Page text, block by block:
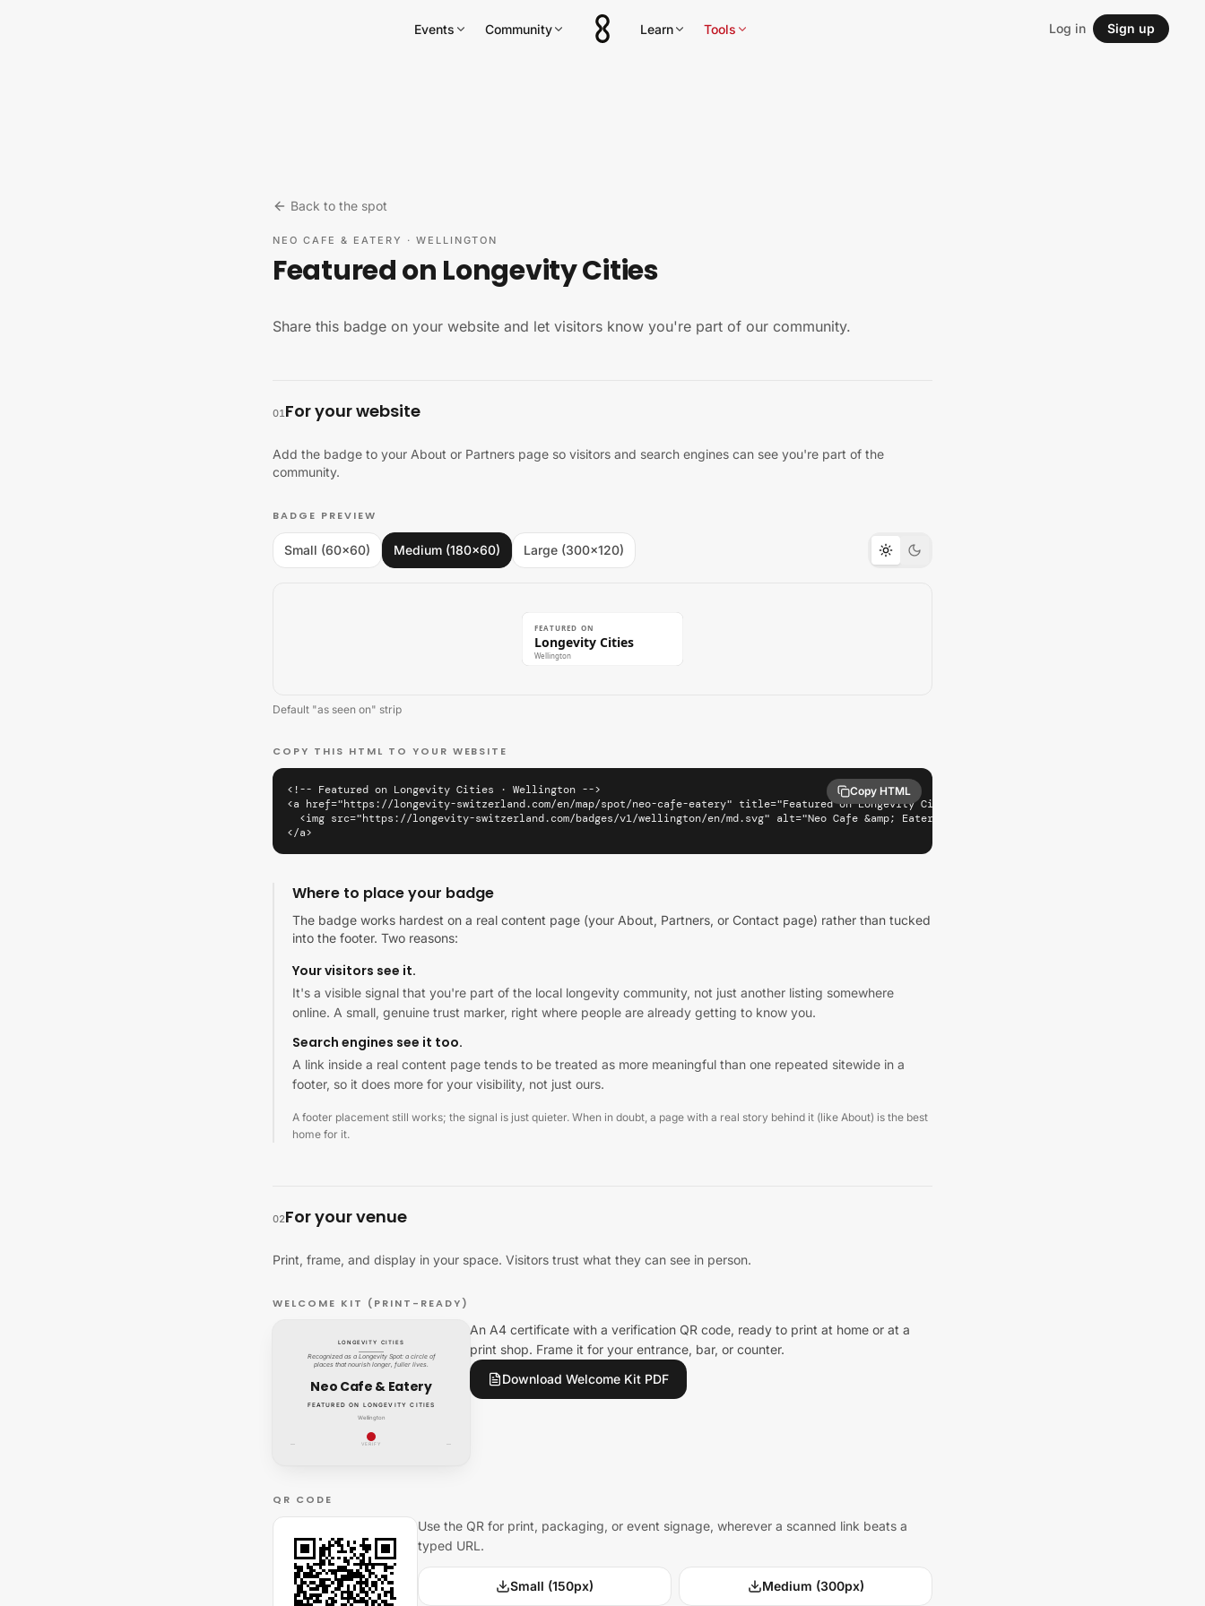
Events Community Learn Tools Log in Sign up
Back to the spot
NEO CAFE & EATERY · WELLINGTON
Featured on Longevity Cities
Share this badge on your website and let visitors know you're part of our community.
01For your website
Add the badge to your About or Partners page so visitors and search engines can see you're part of the
community.
BADGE PREVIEW
Small (60×60) Medium (180×60) Large (300×120)
FEATURED ON
Longevity Cities
Wellington
Default "as seen on" strip
COPY THIS HTML TO YOUR WEBSITE
<!-- Featured on Longevity Cities · Wellington -->
<a href="https://longevity-switzerland.com/en/map/spot/neo-cafe-eatery" title="Featured on Longevity Cities" target="_blank" rel="noopener"
<img src="https://longevity-switzerland.com/badges/v1/wellington/en/md.svg" alt="Neo Cafe &amp; Eatery — Featured on Longevity Cities
</a>
Copy HTML
Where to place your badge
The badge works hardest on a real content page (your About, Partners, or Contact page) rather than tucked
into the footer. Two reasons:
Your visitors see it.
It's a visible signal that you're part of the local longevity community, not just another listing somewhere
online. A small, genuine trust marker, right where people are already getting to know you.
Search engines see it too.
A link inside a real content page tends to be treated as more meaningful than one repeated sitewide in a
footer, so it does more for your visibility, not just ours.
A footer placement still works; the signal is just quieter. When in doubt, a page with a real story behind it (like About) is the best
home for it.
02For your venue
Print, frame, and display in your space. Visitors trust what they can see in person.
WELCOME KIT (PRINT-READY)
LONGEVITY CITIES
Recognized as a Longevity Spot: a circle of
places that nourish longer, fuller lives.
Neo Cafe & Eatery
FEATURED ON LONGEVITY CITIES
Wellington
— VERIFY —
An A4 certificate with a verification QR code, ready to print at home or at a
print shop. Frame it for your entrance, bar, or counter.
Download Welcome Kit PDF
QR CODE
Use the QR for print, packaging, or event signage, wherever a scanned link beats a
typed URL.
Small (150px) Medium (300px)